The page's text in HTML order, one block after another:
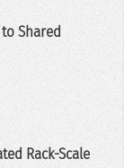
Shared
Rack-Scale